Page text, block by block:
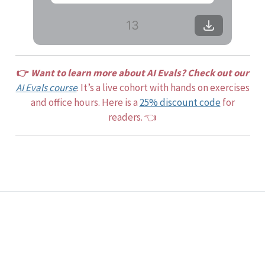
13
👉 Want to learn more about AI Evals? Check out our
AI Evals course. It’s a live cohort with hands on exercises
and office hours. Here is a 25% discount code for
readers. 👈